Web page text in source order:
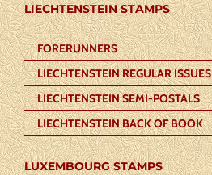
LIECHTENSTEIN STAMPS
FORERUNNERS
LIECHTENSTEIN REGULAR ISSUES
LIECHTENSTEIN SEMI-POSTALS
LIECHTENSTEIN BACK OF BOOK
LUXEMBOURG STAMPS